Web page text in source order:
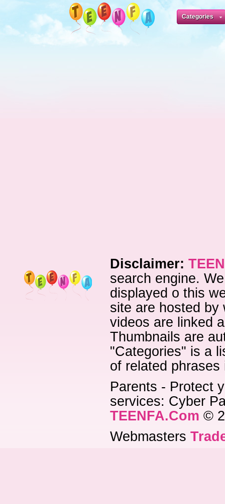
Categories
Disclaimer:
search engine.
displayed o this
site are hosted by
videos are linked
Thumbnails are
"Categories" is a
of related
Parents - Protect
services: Cyber
TEENFA.Com ©
Webmasters